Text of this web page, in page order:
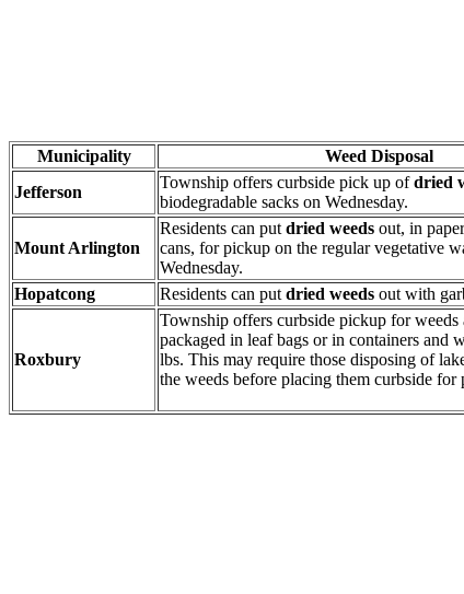
Municipality Weed Disposal
Jefferson
Township offers curbside pick up ofdried
biodegradable sacks on Wednesday.
Mount Arlington
Residents can put dried weeds out, in
cans, for pickup on the regular vegetative
Wednesday.
Hopatcong Residents can put dried weeds out with
Roxbury
Township offers curbside pickup for weeds
packaged in leaf bags or in containers and
lbs. This may require those disposing of
the weeds before placing them curbside for